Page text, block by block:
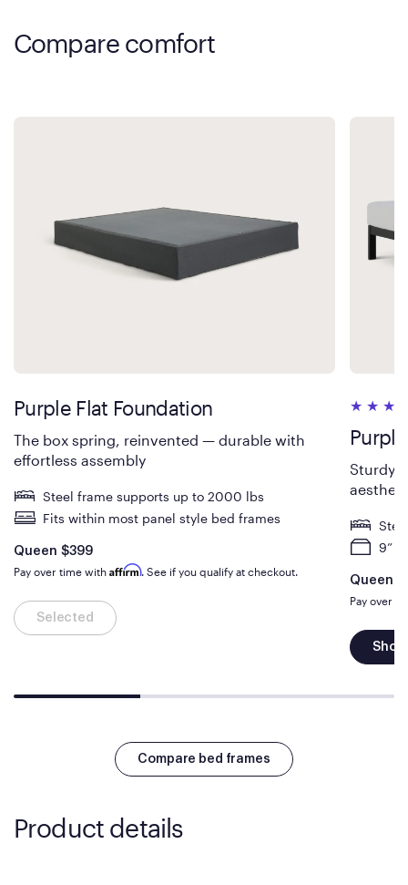
Compare comfort
Purple Flat Foundation
The box spring, reinvented — durable with
effortless assembly
Steel frame supports up to 2000 lbs
Fits within most panel style bed frames
Queen Is
$399
Pay over time with Affirm. See if you qualify at checkout.
Selected
Sturdy
9”
Queen
Pay over
Shop
Compare bed frames
Product details